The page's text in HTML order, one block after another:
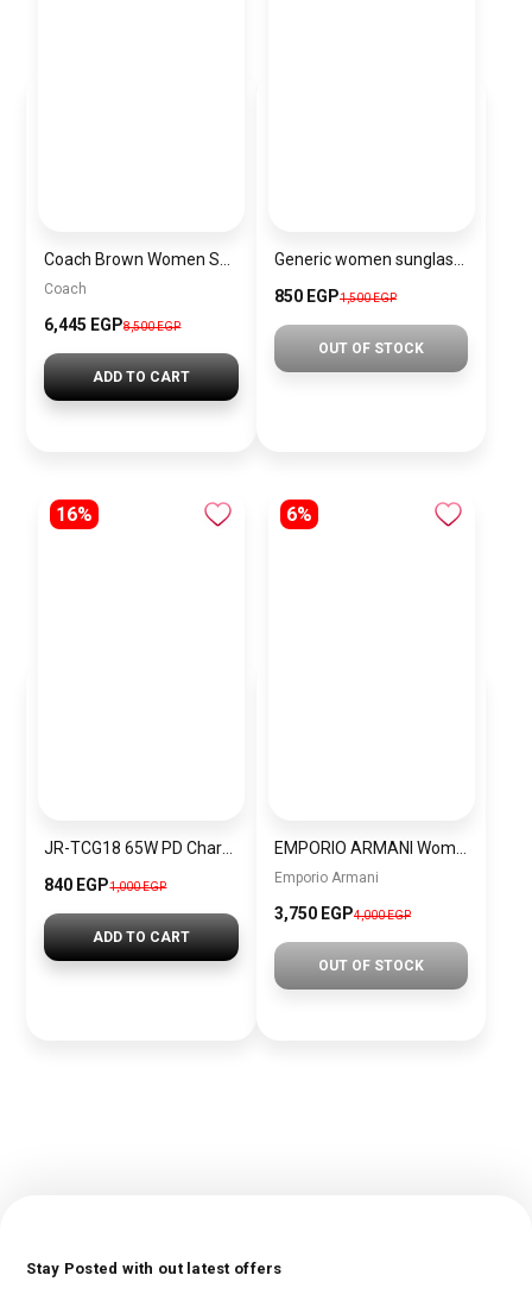
Coach
6,445 EGP8,500 EGP
ADD TO CART
850 EGP1,500 EGP
OUT OF STOCK
16%
840 EGP1,000 EGP
ADD TO CART
6%
Emporio Armani
3,750 EGP4,000 EGP
OUT OF STOCK
Stay Posted with out latest offers